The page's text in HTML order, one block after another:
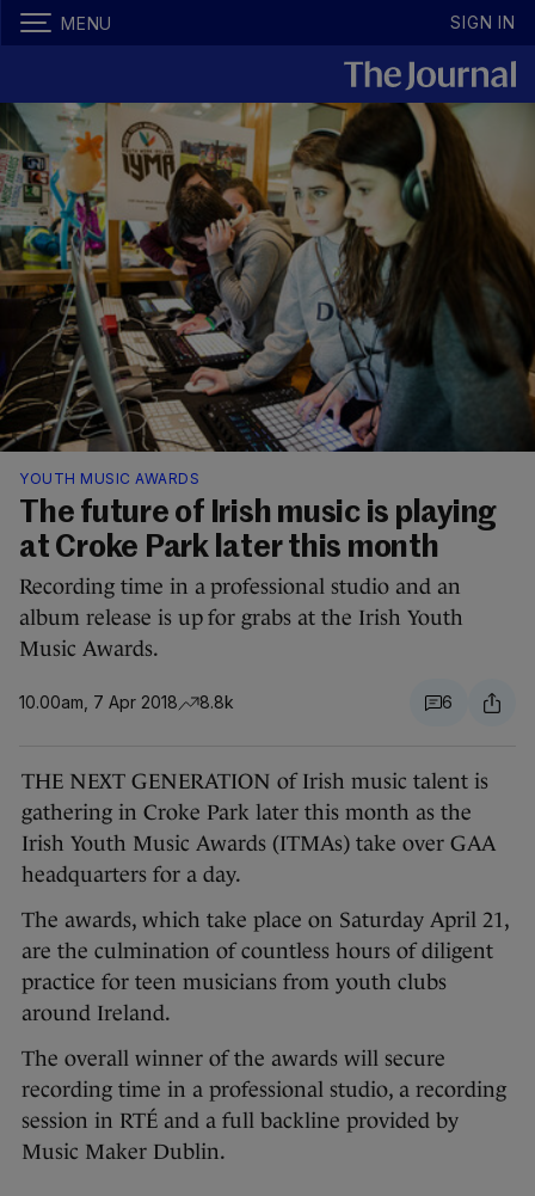
MENU SIGN IN
YOUTH MUSIC AWARDS
The future of Irish music is playing
at Croke Park later this month
Recording time in a professional studio and an
album release is up for grabs at the Irish Youth
Music Awards.
10.00am, 7 Apr 2018 8.8k 6
THE NEXT GENERATION of Irish music talent is
gathering in Croke Park later this month as the
Irish Youth Music Awards (ITMAs) take over GAA
headquarters for a day.
The awards, which take place on Saturday April 21,
are the culmination of countless hours of diligent
practice for teen musicians from youth clubs
around Ireland.
The overall winner of the awards will secure
recording time in a professional studio, a recording
session in RTÉ and a full backline provided by
Music Maker Dublin.